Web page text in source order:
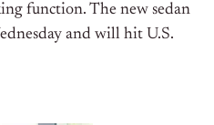
function. The new sedan
and will hit U.S.